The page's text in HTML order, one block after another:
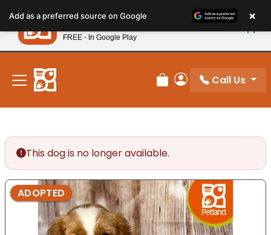
note:
This
website
includes
accessibility
system.
New! Subscribe and Save 10%
Review Order
My Account
Call Us
This dog is no longer available.
ADOPTED
Add as a preferred source on Google ×
Petland
FREE - In Google Play